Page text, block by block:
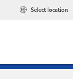
Select location